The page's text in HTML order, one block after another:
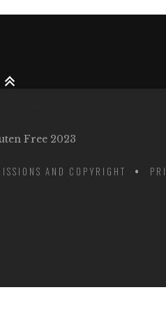
Free 2023
AND COPYRIGHT